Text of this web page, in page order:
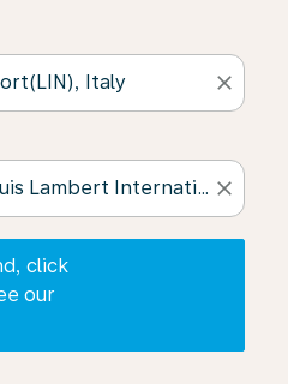
close
close
click
our